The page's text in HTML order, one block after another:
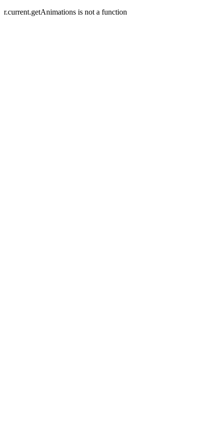
r.current.getAnimations is not a function